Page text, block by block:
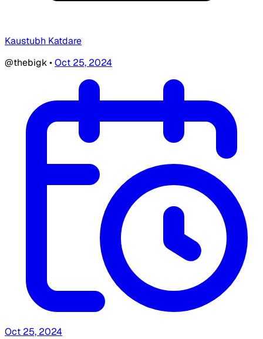
Kaustubh Katdare
@thebigk•Oct 25, 2024
Oct 25, 2024